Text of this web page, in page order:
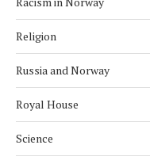
Religion
Russia and Norway
Royal House
Science